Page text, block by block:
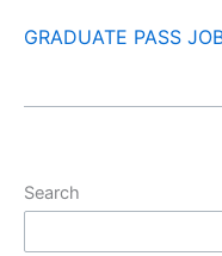
GRADUATE PASS
Search